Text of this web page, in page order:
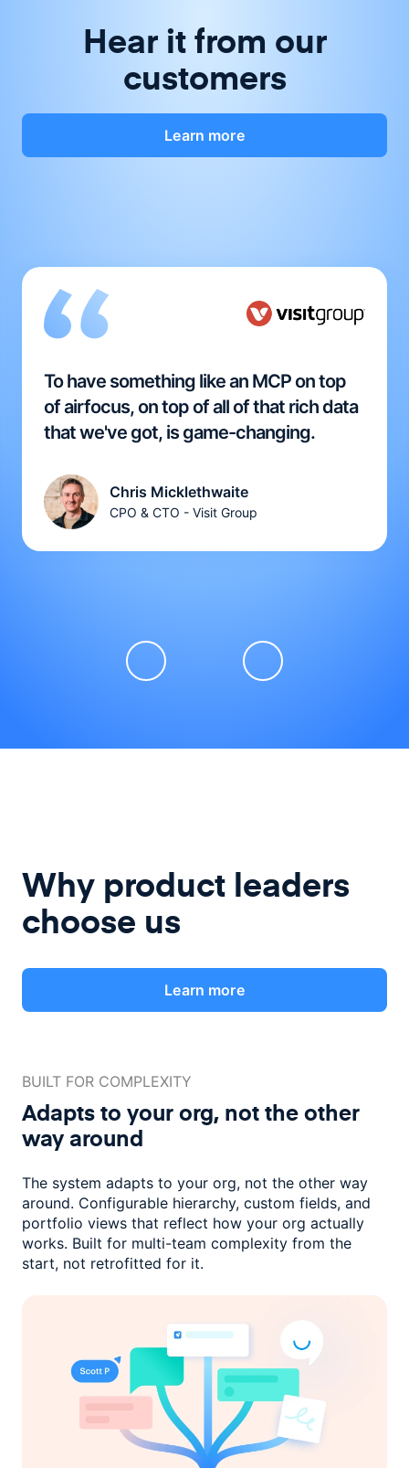
Hear it from our
customers
Learn more
To have something like an MCP on top
of airfocus, on top of all of that rich data
that we've got, is game-changing.
Chris Micklethwaite
CPO & CTO - Visit Group
Why product leaders
choose us
Learn more
BUILT FOR COMPLEXITY
Adapts to your org, not theother
way around
The system adapts to your org, not the other way
around. Configurable hierarchy, custom fields, and
portfolio views that reflect how your org actually
works. Built for multi-team complexity from the
start, not retrofitted for it.